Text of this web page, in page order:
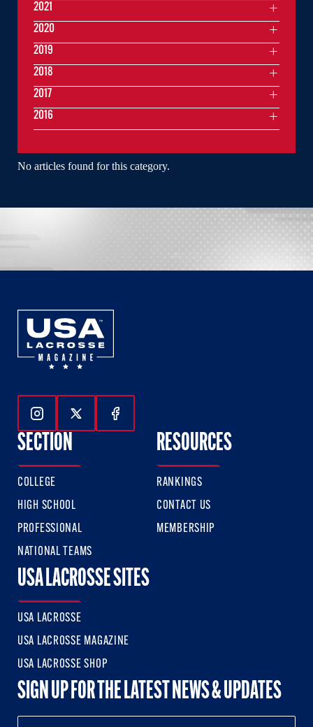
No articles found for this category.
2021
2020
2019
2018
2017
2016
Follow Us On Instagram
Follow Us On Twitter
Follow Us On Facebook
SECTION
COLLEGE
HIGH SCHOOL
PROFESSIONAL
NATIONAL TEAMS
RESOURCES
RANKINGS
CONTACT US
MEMBERSHIP
USA LACROSSE SITES
USA LACROSSE
USA LACROSSE MAGAZINE
USA LACROSSE SHOP
SIGN UP FOR THE LATEST NEWS & UPDATES